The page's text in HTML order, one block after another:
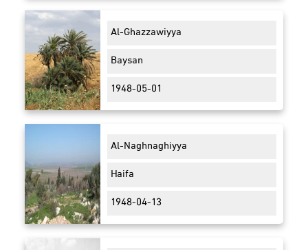
Al-Ghazzawiyya
Baysan
1948-05-01
Al-Naghnaghiyya
Haifa
1948-04-13